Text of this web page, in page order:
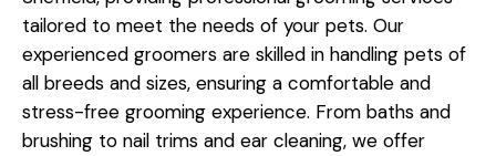
tailored to meet the needs of your pets. Our
experienced groomers are skilled in handling pets of
all breeds and sizes, ensuring a comfortable and
stress-free grooming experience. From baths and
brushing to nail trims and ear cleaning, we offer